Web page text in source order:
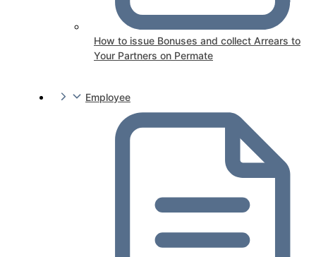
How to issue Bonuses and collect Arrears to
Your Partners on Permate
Employee